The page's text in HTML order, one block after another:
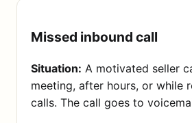
Missed inbound call
Situation: A motivated seller
meeting, after hours, or while
calls. The call goes to